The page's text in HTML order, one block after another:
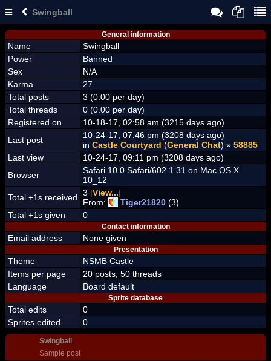
Swingball
General information
Name
Swingball
Power
Banned
Sex
N/A
Karma
27
Total posts
3 (0.00 per day)
Total threads
0 (0.00 per day)
Registered on
10-18-17, 02:58 am (3215 days ago)
Last post
10-24-17, 07:46 pm (3208 days ago)
in Castle Courtyard (General Chat) » 58885
Last view
10-24-17, 09:11 pm (3208 days ago)
Browser
Safari 10.0 Safari/602.1.31 on Mac OS X
10_12
Total +1s received
3 [View...]
From:
Tiger21820 (3)
Total +1s given
0
Contact information
Email address None given
Presentation
Theme
NSMB Castle
Items per page
20 posts, 50 threads
Language
Board default
Sprite database
Total edits
0
Sprites edited
0
Swingball
Sample post